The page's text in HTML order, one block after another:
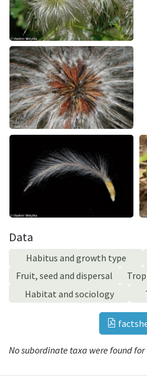
Data
Habitus and growth type
Fruit, seed and dispersal
Habitat and sociology
No subordinate taxa were found for